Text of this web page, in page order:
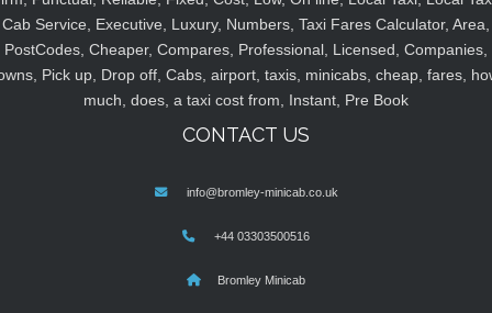
Cab Service, Executive, Luxury, Numbers, Taxi Fares Calculator, Area,
PostCodes, Cheaper, Compares, Professional, Licensed, Companies,
Pick up, Drop off, Cabs, airport, taxis, minicabs, cheap, fares,
much, does, a taxi cost from, Instant, Pre Book
CONTACT US
info@bromley-minicab.co.uk
+44 03303500516
Bromley Minicab